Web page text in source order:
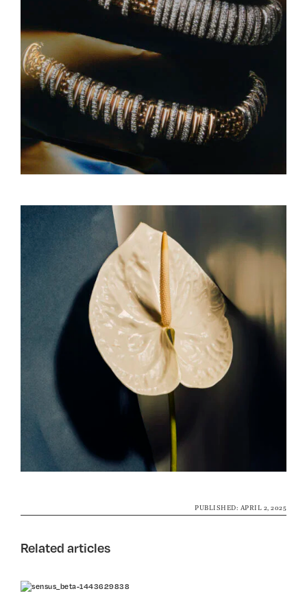
PUBLISHED: APRIL 2, 2025
Related articles